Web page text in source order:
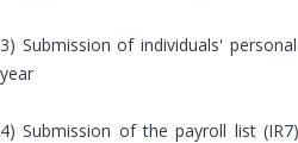
3) Submission of individuals'
year
4) Submission of the payroll list